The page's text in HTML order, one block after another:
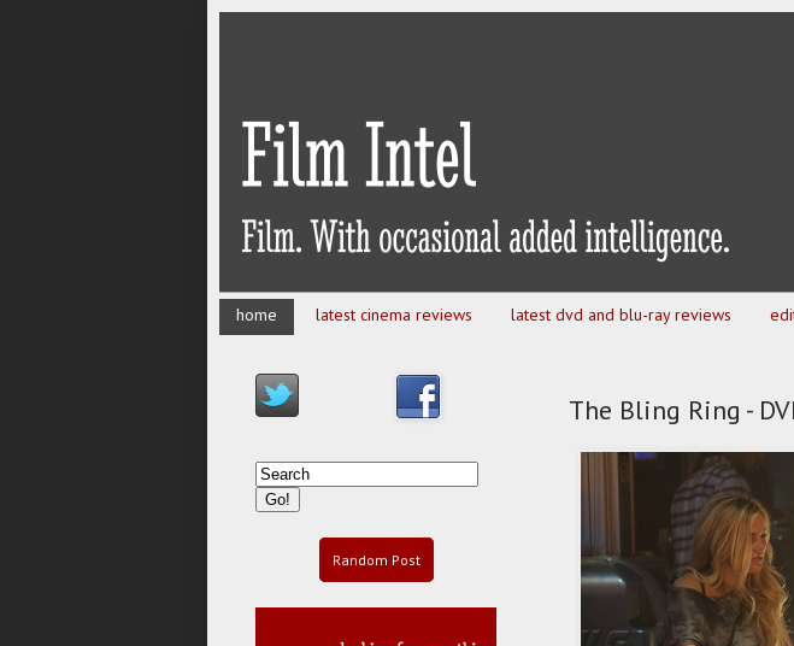
home latest cinema reviews latest dvd and blu-ray reviews
The Bling Ring -
Random Post